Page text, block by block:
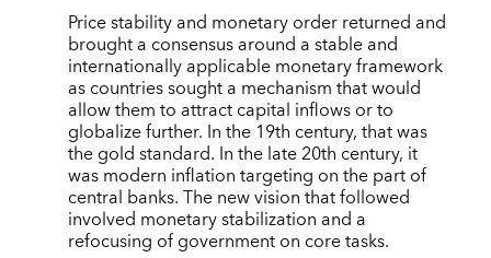
Price stability and monetary order returned and
brought a consensus around a stable and
internationally applicable monetary framework
as countries sought a mechanism that would
allow them to attract capital inflows or to
globalize further. In the 19th century, that was
the gold standard. In the late 20th century, it
was modern inflation targeting on the part of
central banks. The new vision that followed
involved monetary stabilization and a
refocusing of government on core tasks.